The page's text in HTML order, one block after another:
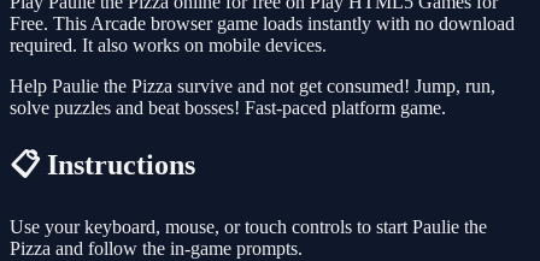
Free. This Arcade browser game loads instantly with no download
required. It also works on mobile devices.
Help Paulie the Pizza survive and not get consumed! Jump, run,
solve puzzles and beat bosses! Fast-paced platform game.
📋 Instructions
Use your keyboard, mouse, or touch controls to start Paulie the
Pizza and follow the in-game prompts.